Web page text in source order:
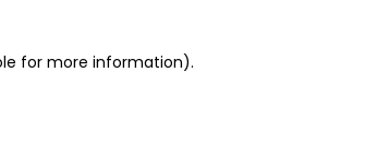
for more information).